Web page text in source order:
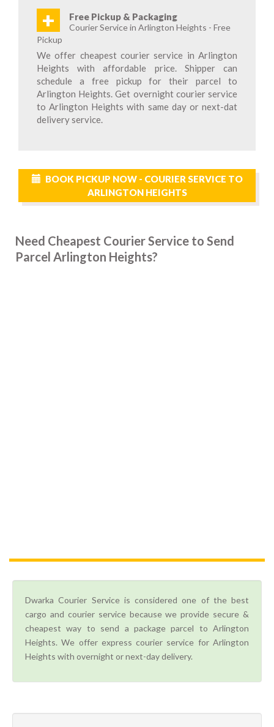
+ Free Pickup & Packaging
Courier Service in Arlington Heights - Free
Pickup
We offer cheapest courier service in Arlington
Heights with affordable price. Shipper can
schedule a free pickup for their parcel to
Arlington Heights. Get overnight courier service
to Arlington Heights with same day or next-dat
delivery service.
BOOK PICKUP NOW - COURIER SERVICE TO
ARLINGTON HEIGHTS
Need Cheapest Courier Service to Send
Parcel Arlington Heights?
Dwarka Courier Service is considered one of the best
cargo and courier service because we provide secure &
cheapest way to send a package parcel to Arlington
Heights. We offer express courier service for Arlington
Heights with overnight or next-day delivery.